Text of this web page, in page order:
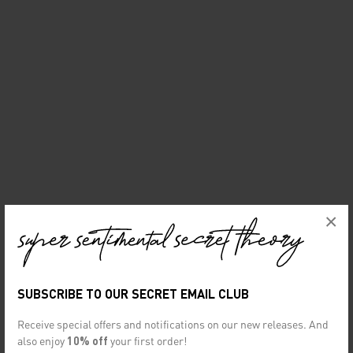
SUBSCRIBE TO OUR SECRET EMAIL CLUB
Receive special offers and notifications on our new releases. And
also enjoy 10% off your first order!
×